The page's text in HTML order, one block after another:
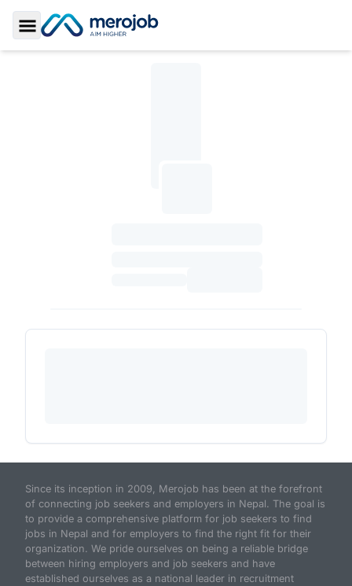
Toggle Sidebar
Since its inception in 2009, Merojob has been at the forefront
of connecting job seekers and employers in Nepal. The goal is
to provide a comprehensive platform for job seekers to find
jobs in Nepal and for employers to find the right fit for their
organization. We pride ourselves on being a reliable bridge
between hiring employers and job seekers and have
established ourselves as a national leader in recruitment